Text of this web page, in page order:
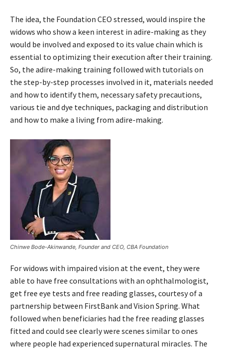
The idea, the Foundation CEO stressed, would inspire the
widows who show a keen interest in adire-making as they
would be involved and exposed to its value chain which is
essential to optimizing their execution after their training.
So, the adire-making training followed with tutorials on
the step-by-step processes involved in it, materials needed
and how to identify them, necessary safety precautions,
various tie and dye techniques, packaging and distribution
and how to make a living from adire-making.
Chinwe Bode-Akinwande, Founder and CEO, CBA Foundation
For widows with impaired vision at the event, they were
able to have free consultations with an ophthalmologist,
get free eye tests and free reading glasses, courtesy of a
partnership between FirstBank and Vision Spring. What
followed when beneficiaries had the free reading glasses
fitted and could see clearly were scenes similar to ones
where people had experienced supernatural miracles. The